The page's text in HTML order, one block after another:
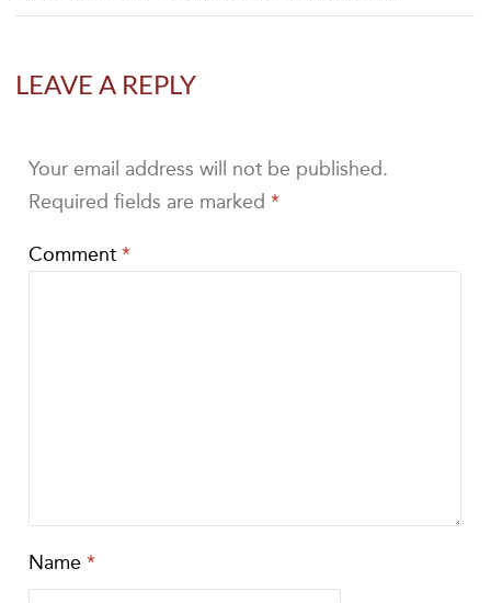
LEAVE A REPLY
Your email address will not be published.
Required fields are marked*
Comment*
Name*